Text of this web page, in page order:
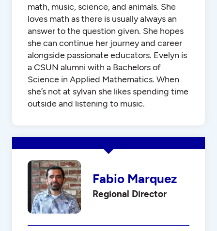
math, music, science, and animals. She
loves math as there is usually always an
answer to the question given. She hopes
she can continue her journey and career
alongside passionate educators. Evelyn is
a CSUN alumni with a Bachelors of
Science in Applied Mathematics. When
she’s not at sylvan she likes spending time
outside and listening to music.
Fabio Marquez
Regional Director